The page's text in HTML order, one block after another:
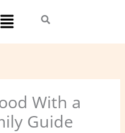
Menu
With a
Guide